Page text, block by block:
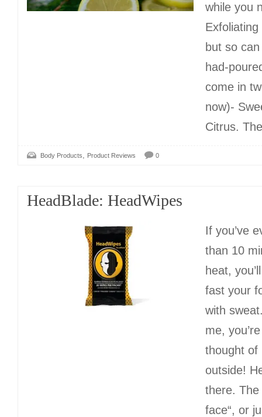
while you
but so
had-
come in
now)-
Citrus.
Body Products, Product Reviews 0
HeadBlade: HeadWipes
If you’ve
than 10
heat,
fast your
with
me,
thought of
outside!
there. The
face“, or